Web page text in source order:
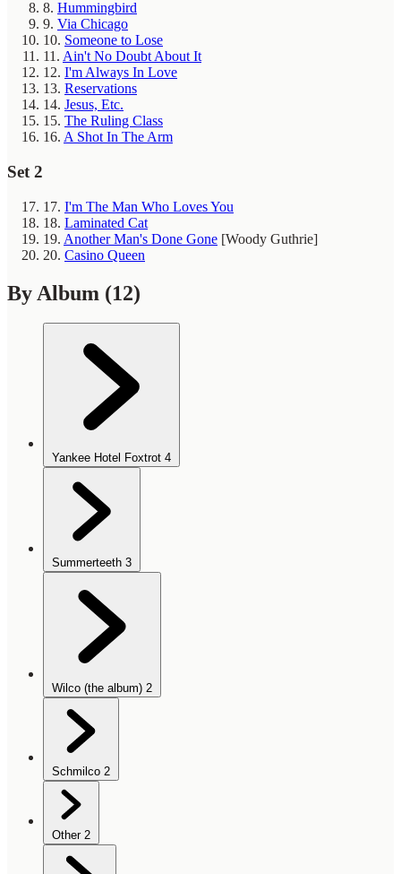
8. Hummingbird
9. Via Chicago
10. Someone to Lose
11. Ain't No Doubt About It
12. I'm Always In Love
13. Reservations
14. Jesus, Etc.
15. The Ruling Class
16. A Shot In The Arm
Set 2
17. I'm The Man Who Loves You
18. Laminated Cat
19. Another Man's Done Gone [Woody Guthrie]
20. Casino Queen
By Album (12)
Yankee Hotel Foxtrot 4
Summerteeth 3
Wilco (the album) 2
Schmilco 2
Other 2